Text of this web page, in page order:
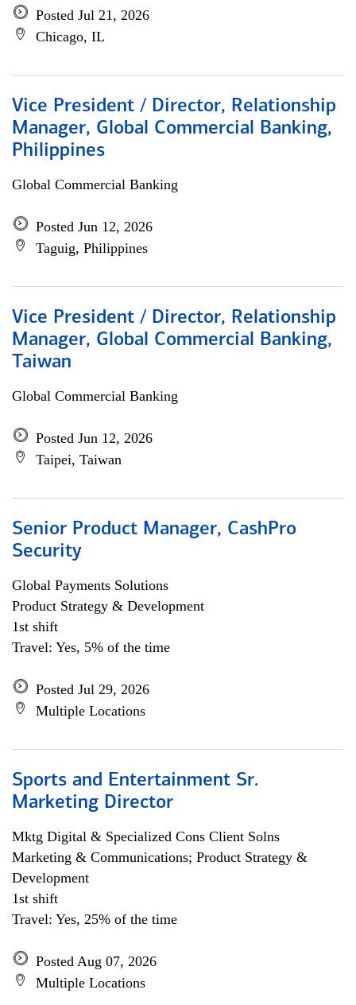
Posted Jul 21, 2026
Chicago, IL
Vice President / Director, Relationship
Manager, Global Commercial Banking,
Philippines
Global Commercial Banking
Posted Jun 12, 2026
Taguig, Philippines
Vice President / Director, Relationship
Manager, Global Commercial Banking,
Taiwan
Global Commercial Banking
Posted Jun 12, 2026
Taipei, Taiwan
Senior Product Manager, CashPro
Security
Global Payments Solutions
Product Strategy & Development
1st shift
Travel: Yes, 5% of the time
Posted Jul 29, 2026
Multiple Locations
Sports and Entertainment Sr.
Marketing Director
Mktg Digital & Specialized Cons Client Solns
Marketing & Communications; Product Strategy &
Development
1st shift
Travel: Yes, 25% of the time
Posted Aug 07, 2026
Multiple Locations